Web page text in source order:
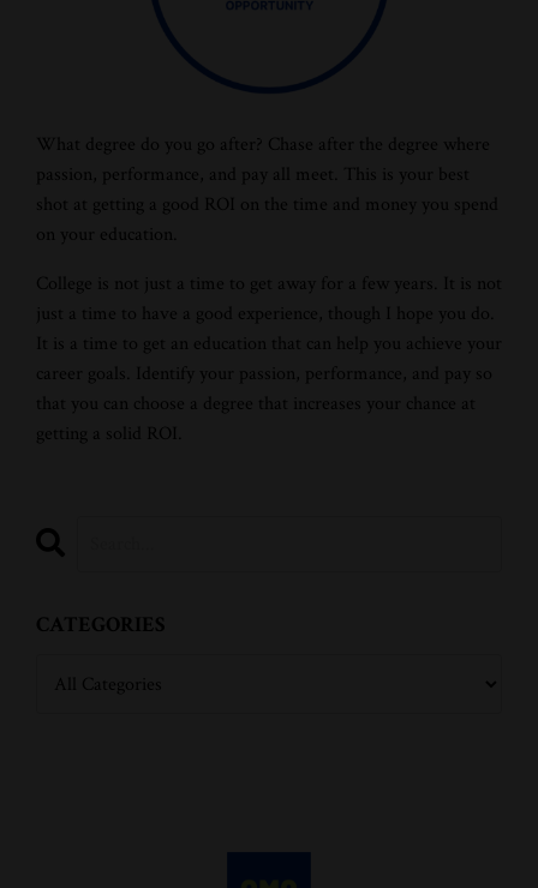
What degree do you go after? Chase after the degree where
passion, performance, and pay all meet. This is your best
shot at getting a good ROI on the time and money you spend
on your education.
College is not just a time to get away for a few years. It is not
just a time to have a good experience, though I hope you do.
It is a time to get an education that can help you achieve your
career goals. Identify your passion, performance, and pay so
that you can choose a degree that increases your chance at
getting a solid ROI.
CATEGORIES